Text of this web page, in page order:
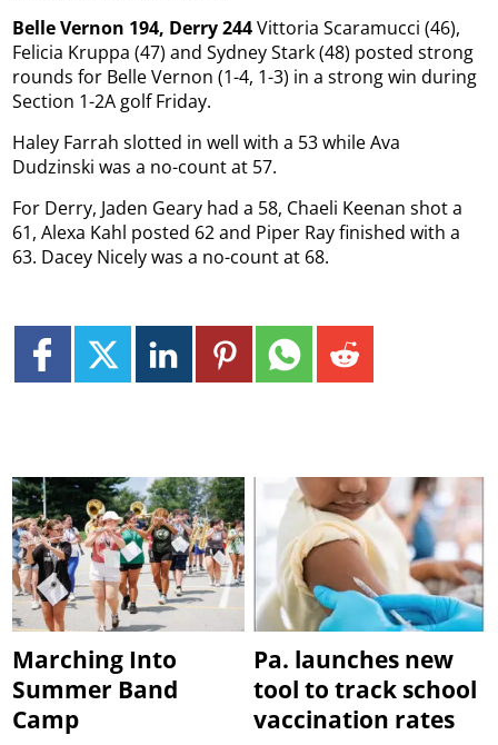
Belle Vernon 194, Derry 244Vittoria Scaramucci (46),
Felicia Kruppa (47) and Sydney Stark (48) posted strong
rounds for Belle Vernon (1-4, 1-3) in a strong win during
Section 1-2A golf Friday.
Haley Farrah slotted in well with a 53 while Ava
Dudzinski was a no-count at 57.
For Derry, Jaden Geary had a 58, Chaeli Keenan shot a
61, Alexa Kahl posted 62 and Piper Ray finished with a
63. Dacey Nicely was a no-count at 68.
Marching Into
Summer Band
Camp
Pa. launches new
tool to track school
vaccination rates